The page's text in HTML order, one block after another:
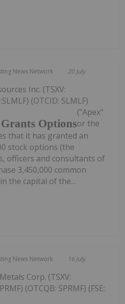
News Network 20 July
Options
Inc. (TSXV:
(OTCID: SLMLF)
("Apex"
or the
that it has granted an
stock options (the
officers and consultants of
3,450,000 common
the capital of the...
News Network 16 July
Corp. (TSXV:
(OTCQB: SPRMF) (FSE: